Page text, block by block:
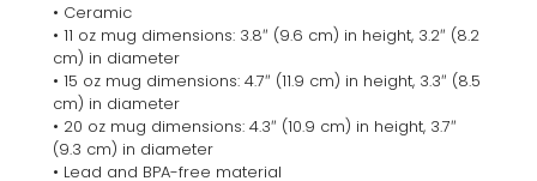
• Ceramic
• 11 oz mug dimensions: 3.8″ (9.6 cm) in height, 3.2″ (8.2
cm) in diameter
• 15 oz mug dimensions: 4.7″ (11.9 cm) in height, 3.3″ (8.5
cm) in diameter
• 20 oz mug dimensions: 4.3″ (10.9 cm) in height, 3.7″
(9.3 cm) in diameter
• Lead and BPA-free material